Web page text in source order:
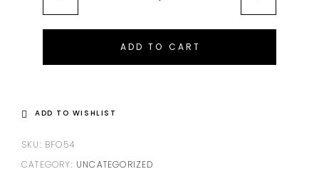
ADD TO CART
ADD TO WISHLIST
SKU: BFO54
CATEGORY: UNCATEGORIZED